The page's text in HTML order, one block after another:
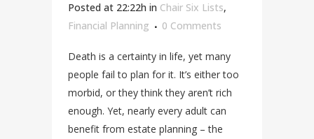
Posted at 22:22h in Chair Six Lists,
Financial Planning
0 Comments
Death is a certainty in life, yet many
people fail to plan for it. It’s either too
morbid, or they think they aren’t rich
enough. Yet, nearly every adult can
benefit from estate planning – the